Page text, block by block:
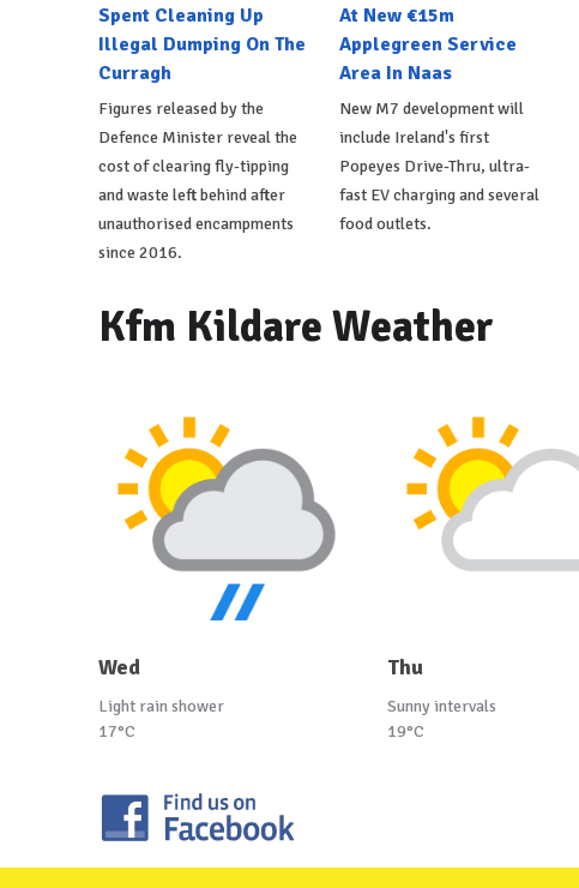
Spent Cleaning Up
Illegal Dumping On The
Curragh
Figures released by the
Defence Minister reveal the
cost of clearing fly-tipping
and waste left behind after
unauthorised encampments
since 2016.
At New €15m
Applegreen Service
Area In Naas
New M7 development will
include Ireland's first
Popeyes Drive-Thru, ultra-
fast EV charging and several
food outlets.
Kfm Kildare Weather
Wed
Light rain shower
17°C
Thu
Sunny intervals
19°C